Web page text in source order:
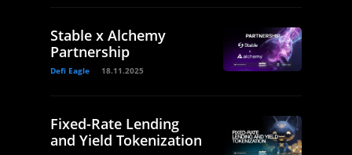
Stable x Alchemy
Partnership
Defi Eagle 18.11.2025
Fixed-Rate Lending
and Yield Tokenization